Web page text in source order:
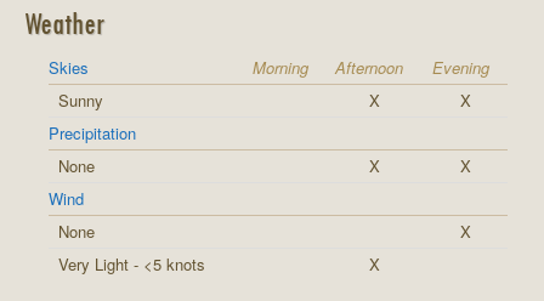
Weather
Skies Morning Afternoon
Evening
Sunny
X
X
Precipitation
None
X
X
Wind
None
X
Very Light - <5 knots
X